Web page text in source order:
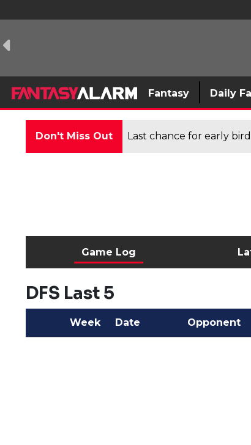
Fantasy Daily
Don't Miss Out Last chance for early
Game Log
DFS Last 5
Week Date Opponent